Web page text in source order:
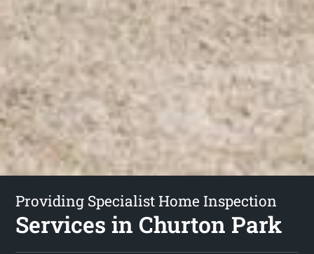
Providing Specialist Home Inspection
Services in Churton Park